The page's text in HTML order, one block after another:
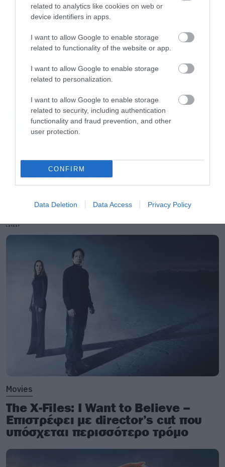
related to analytics like cookies on web or
device identifiers in apps.
I want to allow Google to enable storage
related to functionality of the website or app.
I want to allow Google to enable storage
related to personalization.
I want to allow Google to enable storage
related to security, including authentication
functionality and fraud prevention, and other
user protection.
CONFIRM
Data Deletion Data Access Privacy Policy
Απέλυσαν τον Sid Wilson οι
Slipknot!
LATEST
Movies
The X-Files: I Want to Believe –
Επιστρέφει με director’s cut που
υπόσχεται περισσότερο τρόμο